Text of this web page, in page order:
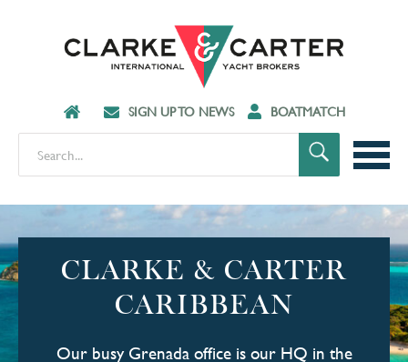
SIGN UP TO NEWS BOATMATCH
CLARKE & CARTER
CARIBBEAN
Our busy Grenada office is our HQ in the